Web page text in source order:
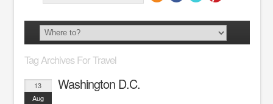
Tag Archives For Travel
13
Aug
Washington D.C.